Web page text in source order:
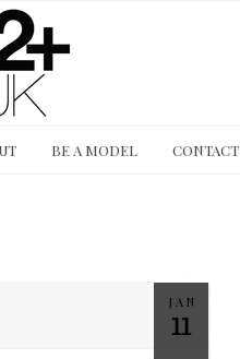
BE A MODEL CONTACT
JAN
11